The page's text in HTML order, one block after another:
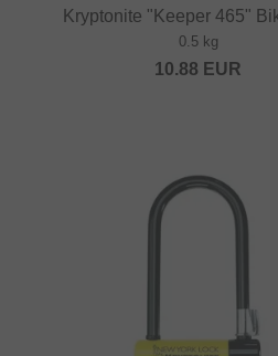
Kryptonite "Keeper 465"
0.5 kg
10.88 EUR